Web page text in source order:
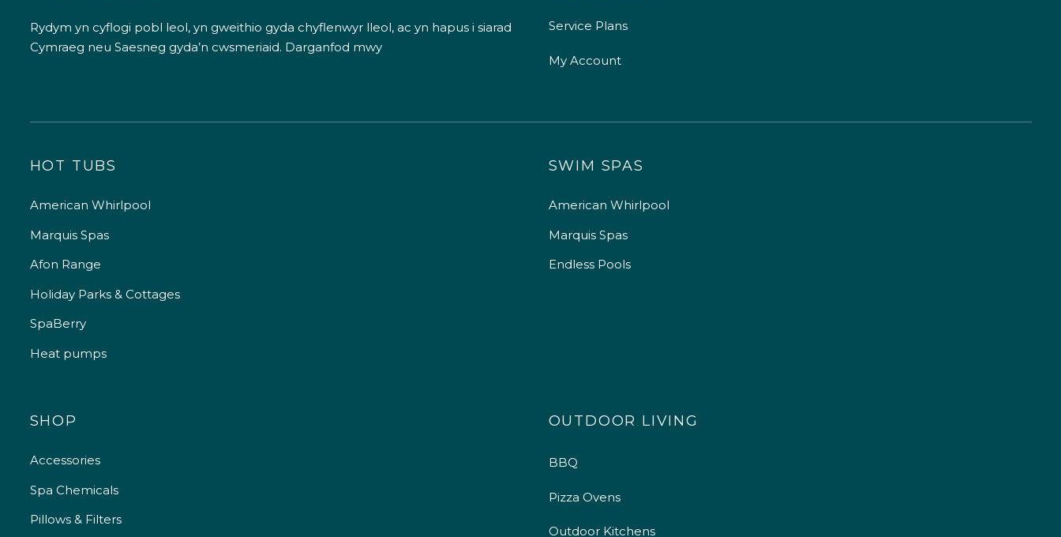
Rydym yn cyflogi pobl leol, yn gweithio gyda chyflenwyr lleol, ac yn hapus i siarad
Cymraeg neu Saesneg gyda’n cwsmeriaid. Darganfod mwy
Service Plans
My Account
HOT TUBS
American Whirlpool
Marquis Spas
Afon Range
Holiday Parks & Cottages
SpaBerry
Heat pumps
SWIM SPAS
American Whirlpool
Marquis Spas
Endless Pools
SHOP
Accessories
Spa Chemicals
Pillows & Filters
OUTDOOR LIVING
BBQ
Pizza Ovens
Outdoor Kitchens